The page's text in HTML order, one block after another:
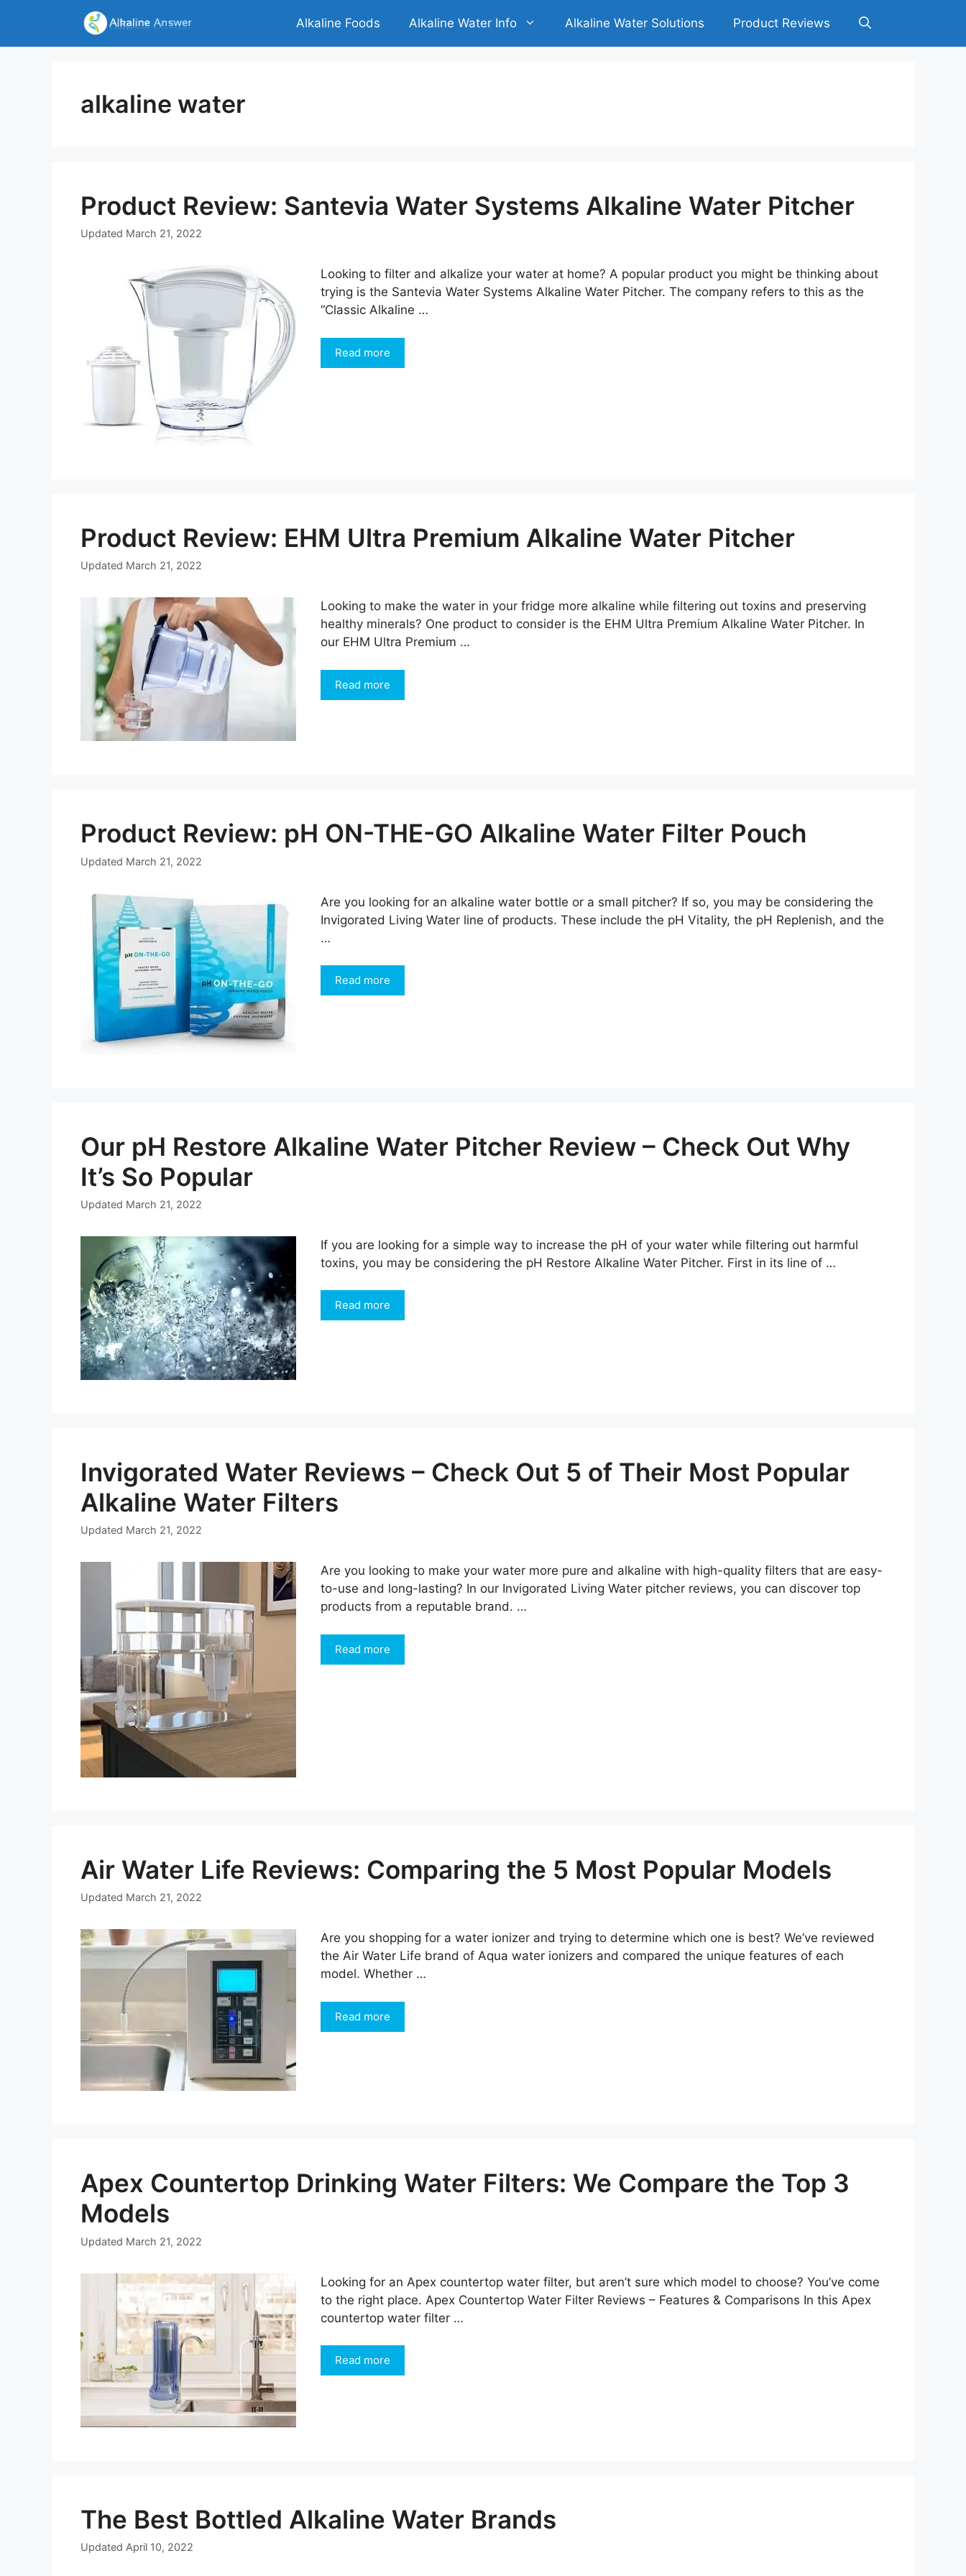
content
Alkaline Foods Alkaline Water Info Alkaline Water Solutions Product Reviews
alkaline water
Product Review: Santevia Water Systems Alkaline Water Pitcher
Updated March 21, 2022
Looking to filter and alkalize your water at home? A popular product you might be thinking about
trying is the Santevia Water Systems Alkaline Water Pitcher. The company refers to this as the
“Classic Alkaline …
Read more
Product Review: EHM Ultra Premium Alkaline Water Pitcher
Updated March 21, 2022
Looking to make the water in your fridge more alkaline while filtering out toxins and preserving
healthy minerals? One product to consider is the EHM Ultra Premium Alkaline Water Pitcher. In
our EHM Ultra Premium …
Read more
Product Review: pH ON-THE-GO Alkaline Water Filter Pouch
Updated March 21, 2022
Are you looking for an alkaline water bottle or a small pitcher? If so, you may be considering the
Invigorated Living Water line of products. These include the pH Vitality, the pH Replenish, and the
…
Read more
Our pH Restore Alkaline Water Pitcher Review – Check Out Why
It’s So Popular
Updated March 21, 2022
If you are looking for a simple way to increase the pH of your water while filtering out harmful
toxins, you may be considering the pH Restore Alkaline Water Pitcher. First in its line of …
Read more
Invigorated Water Reviews – Check Out 5 of Their Most Popular
Alkaline Water Filters
Updated March 21, 2022
Are you looking to make your water more pure and alkaline with high-quality filters that are easy-
to-use and long-lasting? In our Invigorated Living Water pitcher reviews, you can discover top
products from a reputable brand. …
Read more
Air Water Life Reviews: Comparing the 5 Most Popular Models
Updated March 21, 2022
Are you shopping for a water ionizer and trying to determine which one is best? We’ve reviewed
the Air Water Life brand of Aqua water ionizers and compared the unique features of each
model. Whether …
Read more
Apex Countertop Drinking Water Filters: We Compare the Top 3
Models
Updated March 21, 2022
Looking for an Apex countertop water filter, but aren’t sure which model to choose? You’ve come
to the right place. Apex Countertop Water Filter Reviews – Features & Comparisons In this Apex
countertop water filter …
Read more
The Best Bottled Alkaline Water Brands
Updated April 10, 2022